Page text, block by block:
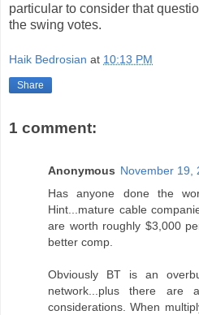
particular to consider that
the swing votes.
Haik Bedrosian at 10:13 PM
Share
1 comment:
Anonymous November 19,
Has anyone done the
Hint...mature cable
are worth roughly $3,000
better comp.
Obviously BT is an
network...plus there are
considerations. When